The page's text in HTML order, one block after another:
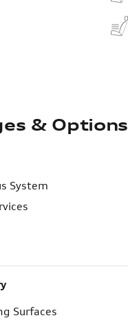
& Options
System
Surfaces